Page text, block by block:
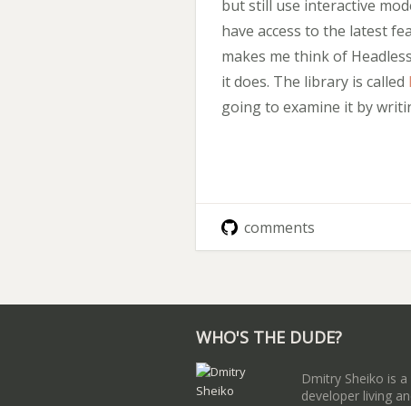
but still use interactive
have access to the latest
makes me think of
it does. The library is called
going to examine it by
comments
WHO'S THE DUDE?
Dmitry Sheiko is a
developer living